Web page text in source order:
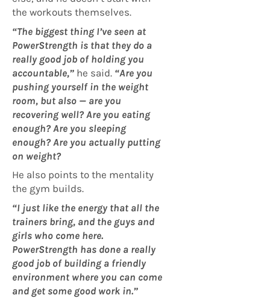
the workouts themselves.
“The biggest thing I’ve seen at
PowerStrength is that they do a
really good job of holding you
accountable,” he said. “Are you
pushing yourself in the weight
room, but also — are you
recovering well? Are you eating
enough? Are you sleeping
enough? Are you actually putting
on weight?
He also points to the mentality
the gym builds.
“I just like the energy that all the
trainers bring, and the guys and
girls who come here.
PowerStrength has done a really
good job of building a friendly
environment where you can come
and get some good work in.”